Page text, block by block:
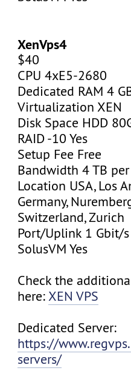
XenVps4
$40
CPU 4xE5-2680
Dedicated RAM 4
Virtualization XEN
Disk Space HDD
RAID -10 Yes
Setup Fee Free
Bandwidth 4 TB
Location USA, Los
Germany,
Switzerland, Zurich
Port/Uplink 1 Gbit/s
SolusVM Yes
Check the
here:XEN VPS
Dedicated Server:
https://
servers/